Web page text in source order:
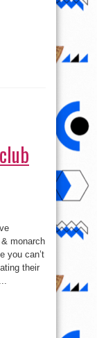
monarch
you can’t
their